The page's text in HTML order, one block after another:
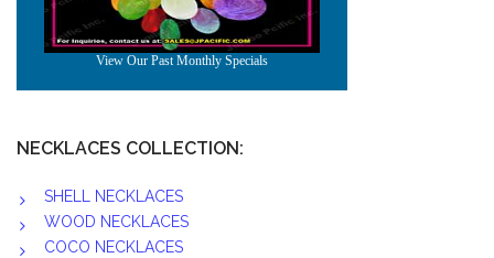
NECKLACES COLLECTION:
SHELL NECKLACES
WOOD NECKLACES
COCO NECKLACES